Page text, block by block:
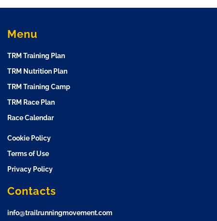
Menu
TRM Training Plan
TRM Nutrition Plan
TRM Training Camp
TRM Race Plan
Race Calendar
Cookie Policy
Terms of Use
Privacy Policy
Contacts
info@trailrunningmovement.com